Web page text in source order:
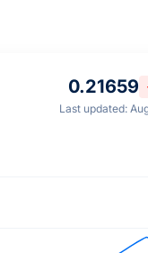
0.21659
Last updated: